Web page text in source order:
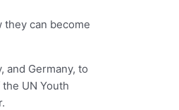
can become
and Germany, to
UN Youth